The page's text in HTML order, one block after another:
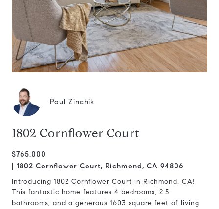
Paul Zinchik
1802 Cornflower Court
$765,000
1802 Cornflower Court, Richmond, CA 94806
Introducing 1802 Cornflower Court in Richmond, CA!
This fantastic home features 4 bedrooms, 2.5
bathrooms, and a generous 1603 square feet of living